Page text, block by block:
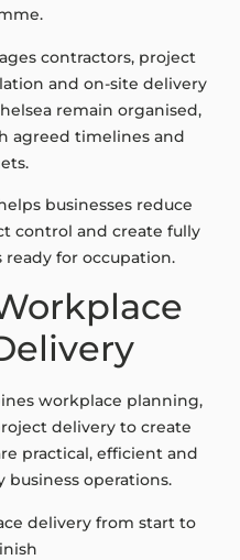
contractors, project
and on-site delivery
remain organised,
agreed timelines and
businesses reduce
control and create fully
for occupation.
workplace planning,
delivery to create
practical, efficient and
operations.
delivery from start to